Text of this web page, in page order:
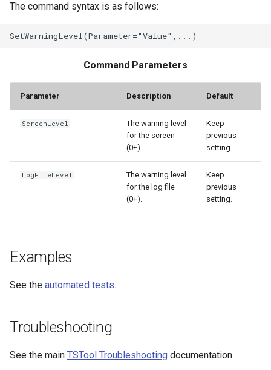
USGS NWIS Groundwater
USGS NWIS Instananeous
WaterOneFlow
The command syntax is as follows:
Command Parameters
Parameter Description Default
ScreenLevel
The warning level
for the screen
(0+).
Keep
previous
setting.
LogFileLevel
The warning level
for the log file
(0+).
Keep
previous
setting.
Examples
See the automated tests.
Troubleshooting
See the main TSTool Troubleshooting documentation.